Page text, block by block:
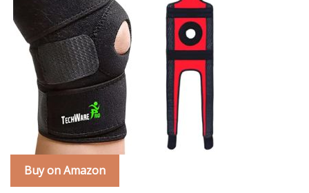
Buy on Amazon